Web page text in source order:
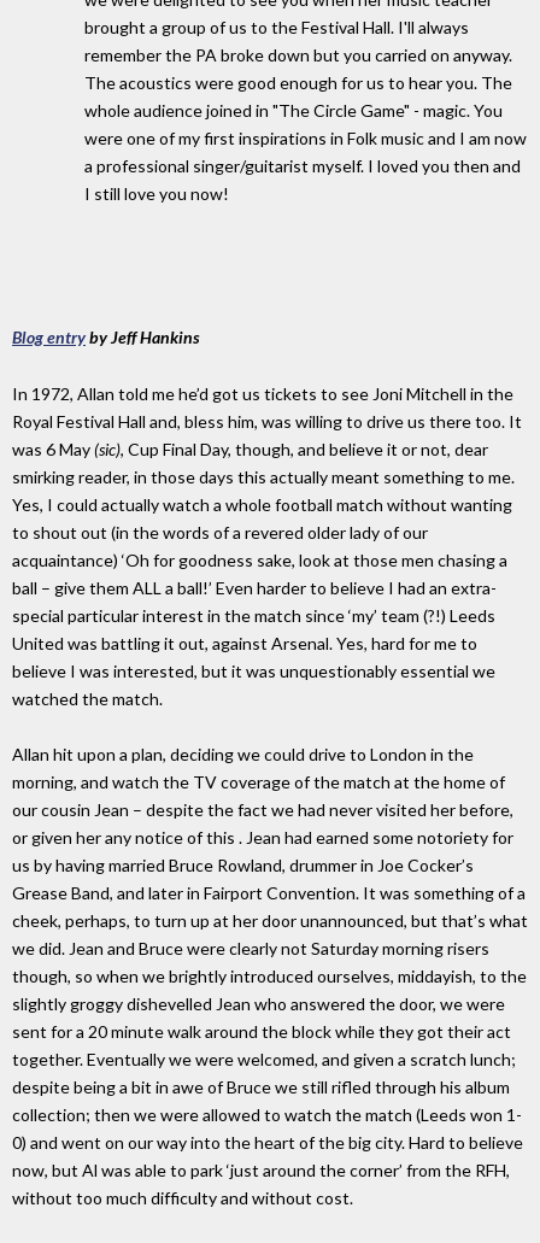
brought a group of us to the Festival Hall. I'll always
remember the PA broke down but you carried on anyway.
The acoustics were good enough for us to hear you. The
whole audience joined in "The Circle Game" - magic. You
were one of my first inspirations in Folk music and I am now
a professional singer/guitarist myself. I loved you then and
I still love you now!
Blog entryby Jeff Hankins
In 1972, Allan told me he’d got us tickets to see Joni Mitchell in the
Royal Festival Hall and, bless him, was willing to drive us there too. It
was 6 May(sic), Cup Final Day, though, and believe it or not, dear
smirking reader, in those days this actually meant something to me.
Yes, I could actually watch a whole football match without wanting
to shout out (in the words of a revered older lady of our
acquaintance) ‘Oh for goodness sake, look at those men chasing a
ball – give them ALL a ball!’ Even harder to believe I had an extra-
special particular interest in the match since ‘my’ team (?!) Leeds
United was battling it out, against Arsenal. Yes, hard for me to
believe I was interested, but it was unquestionably essential we
watched the match.
Allan hit upon a plan, deciding we could drive to London in the
morning, and watch the TV coverage of the match at the home of
our cousin Jean – despite the fact we had never visited her before,
or given her any notice of this . Jean had earned some notoriety for
us by having married Bruce Rowland, drummer in Joe Cocker’s
Grease Band, and later in Fairport Convention. It was something of a
cheek, perhaps, to turn up at her door unannounced, but that’s what
we did. Jean and Bruce were clearly not Saturday morning risers
though, so when we brightly introduced ourselves, middayish, to the
slightly groggy dishevelled Jean who answered the door, we were
sent for a 20 minute walk around the block while they got their act
together. Eventually we were welcomed, and given a scratch lunch;
despite being a bit in awe of Bruce we still rifled through his album
collection; then we were allowed to watch the match (Leeds won 1-
0) and went on our way into the heart of the big city. Hard to believe
now, but Al was able to park ‘just around the corner’ from the RFH,
without too much difficulty and without cost.